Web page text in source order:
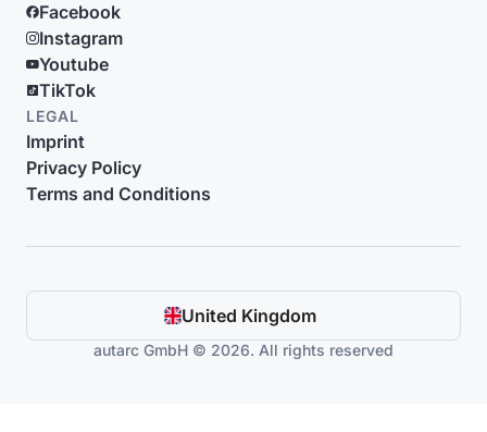
Facebook
Instagram
Youtube
TikTok
LEGAL
Imprint
Privacy Policy
Terms and Conditions
United Kingdom
autarc GmbH © 2026. All rights reserved